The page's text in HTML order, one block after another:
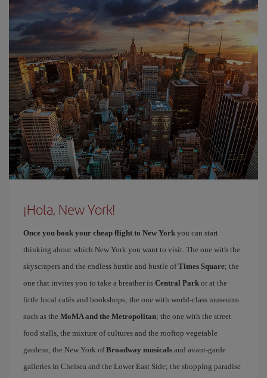
¡Hola, New York!
Once you book your cheap flight to New York you can start
thinking about which New York you want to visit. The one with the
skyscrapers and the endless hustle and bustle ofTimes Square; the
one that invites you to take a breather in Central Park or at the
little local cafés and bookshops; the one with world-class museums
such as the MoMA and the Metropolitan; the one with the street
food stalls, the mixture of cultures and the rooftop vegetable
gardens; the New York ofBroadway musicals and avant-garde
galleries in Chelsea and the Lower East Side; the shopping paradise